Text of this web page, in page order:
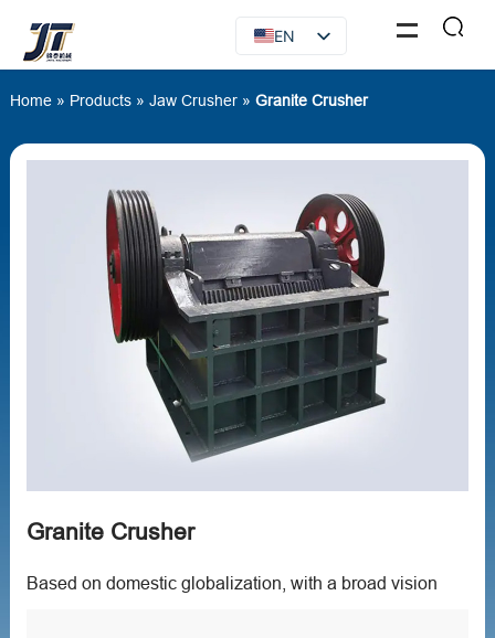
EN
FR
RU
ES
Home» Products» Jaw Crusher» Granite Crusher
Granite Crusher
Based on domestic globalization, with a broad vision